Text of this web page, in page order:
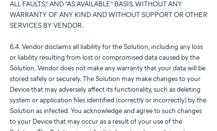
ALL FAULTS,” AND “AS AVAILABLE” BASIS, WITHOUT ANY
WARRANTY OF ANY KIND AND WITHOUT SUPPORT OR OTHER
SERVICES BY VENDOR.
6.4. Vendor disclaims all liability for the Solution, including any loss
or liability resulting from lost or compromised data caused by the
Solution. Vendor does not make any warranty that your data will be
stored safely or securely. The Solution may make changes to your
Device that may adversely affect its functionality, such as deleting
system or application files identified (correctly or incorrectly) by the
Solution as infected. You acknowledge and agree to such changes
to your Device that may occur as a result of your use of the